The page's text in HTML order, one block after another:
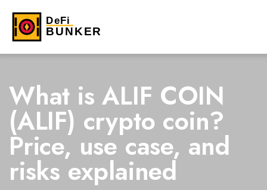
What is ALIF COIN
(ALIF) crypto coin?
Price, use case, and
risks explained